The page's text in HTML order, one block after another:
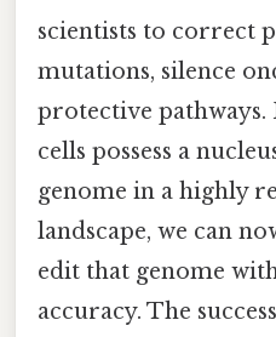
scientists to correct
mutations, silence
protective pathways.
cells possess a
genome in a highly
landscape, we can
edit that genome
accuracy. The